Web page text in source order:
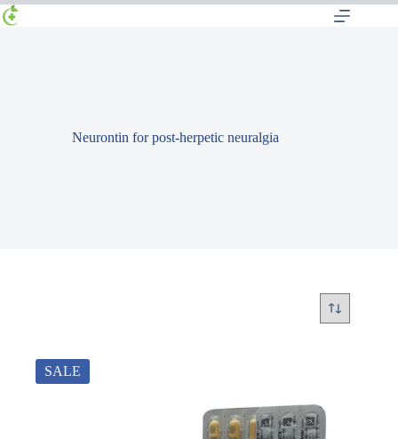
Neurontin for post-herpetic neuralgia
SALE